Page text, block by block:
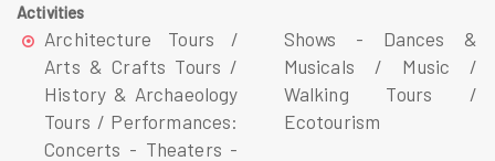
Activities
Architecture Tours /
Arts & Crafts Tours /
History & Archaeology
Tours / Performances:
Concerts - Theaters -
Shows - Dances &
Musicals / Music /
Walking Tours /
Ecotourism